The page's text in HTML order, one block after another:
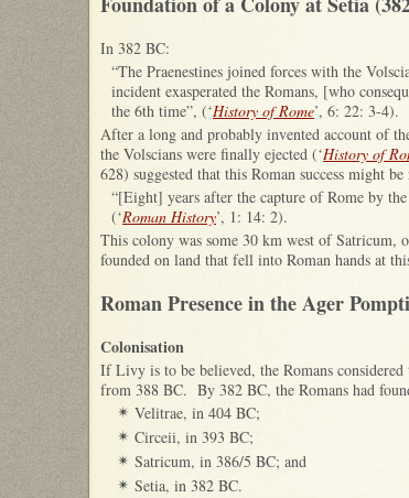
In 382 BC:
“The Praenestines joined forces with the
incident exasperated the Romans, [who
the 6th time”, (‘History of Rome’, 6: 22: 3-4).
After a long and probably invented account of
the Volscians were finally ejected (‘History of
628) suggested that this Roman success might
“[Eight] years after the capture of Rome by
(‘Roman History’, 1: 14: 2).
This colony was some 30 km west of Satricum,
founded on land that fell into Roman hands at
Roman Presence in the Ager
Colonisation
If Livy is to be believed, the Romans considered
from 388 BC. By 382 BC, the Romans had
✴ Velitrae, in 404 BC;
✴ Circeii, in 393 BC;
✴ Satricum, in 386/5 BC; and
✴ Setia, in 382 BC.